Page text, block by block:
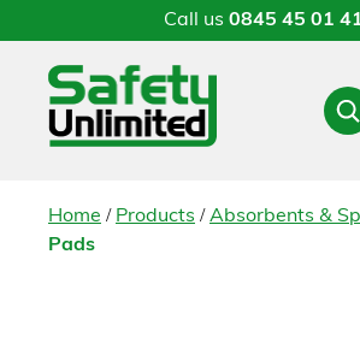
Call us 0845 45 01
Home / Products /Absorbents &
Pads